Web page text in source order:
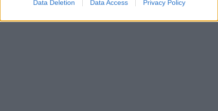
Data Deletion Data Access Privacy Policy